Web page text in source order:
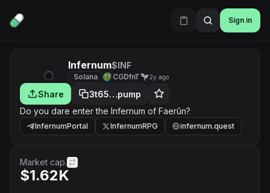
Sign in
Infernum$INF
Solana CGDfnT 2y ago
Share
3t65…pump
Do you dare enter the Infernum of Faerûn?
InfernumPortal InfernumRPG infernum.quest
Market cap.
$1.62K